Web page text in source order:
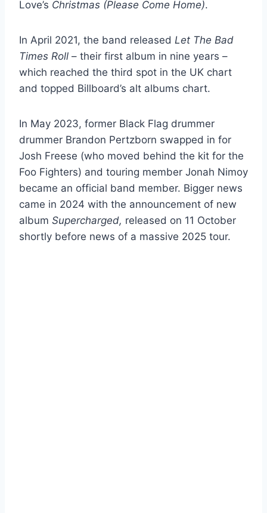
Love’s Christmas (Please Come Home).
In April 2021, the band released Let The Bad
Times Roll – their first album in nine years –
which reached the third spot in the UK chart
and topped Billboard’s alt albums chart.
In May 2023, former Black Flag drummer
drummer Brandon Pertzborn swapped in for
Josh Freese (who moved behind the kit for the
Foo Fighters) and touring member Jonah Nimoy
became an official band member. Bigger news
came in 2024 with the announcement of new
album Supercharged, released on 11 October
shortly before news of a massive 2025 tour.